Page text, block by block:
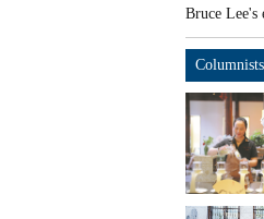
Bruce Lee's
Columnists